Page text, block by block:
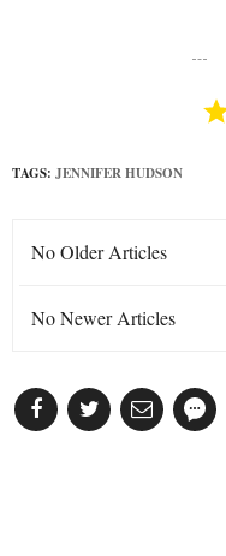
TAGS: JENNIFER HUDSON
No Older Articles
No Newer Articles